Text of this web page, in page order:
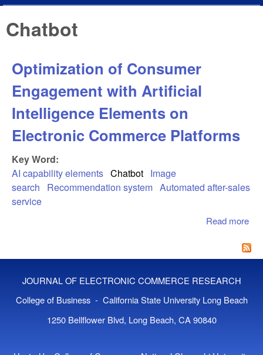
Chatbot
Optimization of Consumer
Engagement with Artificial
Intelligence Elements on
Electronic Commerce Platforms
Key Word:
AI capability elements Chatbot Image
search
Recommendation system Automated after-sales
service
Read more
of
JOURNAL OF ELECTRONIC COMMERCE RESEARCH
College of Business - California State University Long Beach
1250 Bellflower Blvd, Long Beach, CA 90840